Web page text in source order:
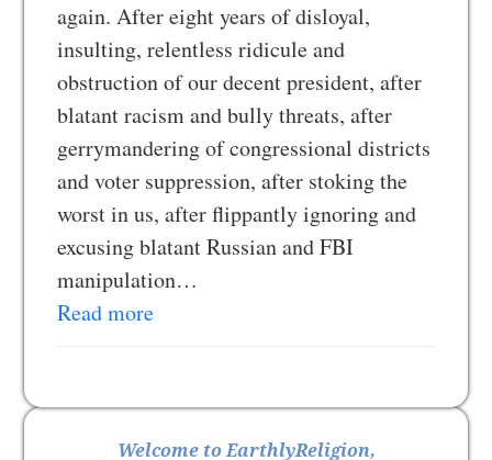
again. After eight years of disloyal,
insulting, relentless ridicule and
obstruction of our decent president, after
blatant racism and bully threats, after
gerrymandering of congressional districts
and voter suppression, after stoking the
worst in us, after flippantly ignoring and
excusing blatant Russian and FBI
manipulation…
Read more
Welcome to EarthlyReligion,